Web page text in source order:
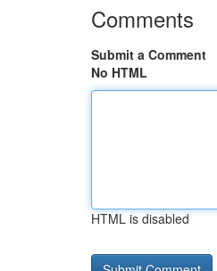
Comments
Submit a Comment
No HTML
HTML is disabled